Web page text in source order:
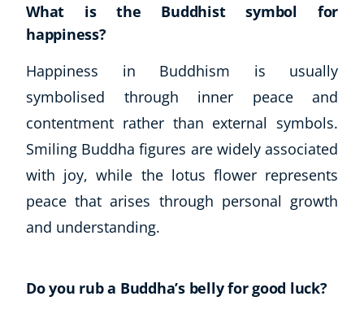
What is the Buddhist symbol for
happiness?
Happiness in Buddhism is usually
symbolised through inner peace and
contentment rather than external symbols.
Smiling Buddha figures are widely associated
with joy, while the lotus flower represents
peace that arises through personal growth
and understanding.
Do you rub a Buddha’s belly for good luck?